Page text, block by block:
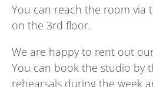
You can reach the room via
on the 3rd floor.
We are happy to rent out
You can book the studio by
rehearsals during the week